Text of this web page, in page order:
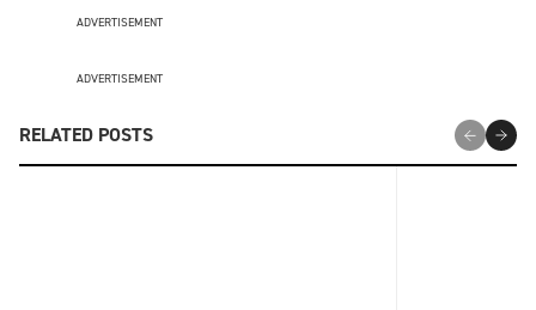
ADVERTISEMENT
ADVERTISEMENT
RELATED POSTS